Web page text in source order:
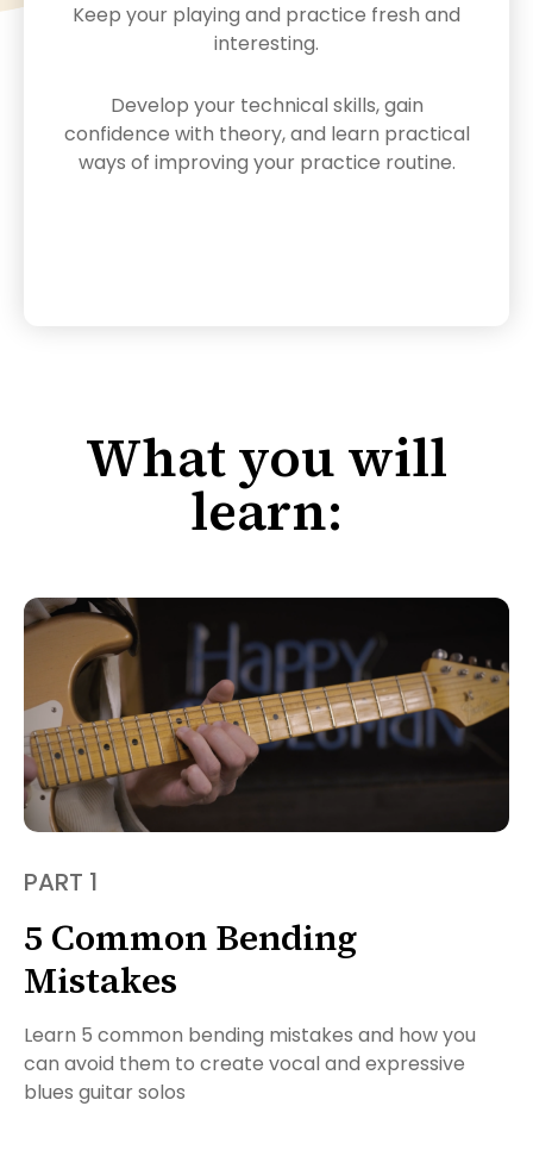
Keep your playing and practice fresh and
interesting.
Develop your technical skills, gain
confidence with theory, and learn practical
ways of improving your practice routine.
What you will
learn:
PART 1
5 Common Bending
Mistakes
Learn 5 common bending mistakes and how you
can avoid them to create vocal and expressive
blues guitar solos